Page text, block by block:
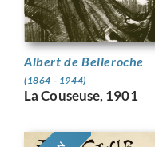
Albert de Belleroche
(1864 - 1944)
La Couseuse, 1901